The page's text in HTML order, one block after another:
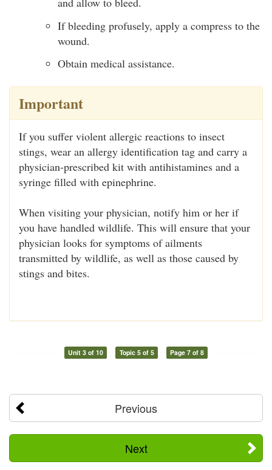
If bleeding profusely, apply a compress to the
wound.
Obtain medical assistance.
Important
If you suffer violent allergic reactions to insect
stings, wear an allergy identification tag and carry a
physician-prescribed kit with antihistamines and a
syringe filled with epinephrine.
When visiting your physician, notify him or her if
you have handled wildlife. This will ensure that your
physician looks for symptoms of ailments
transmitted by wildlife, as well as those caused by
stings and bites.
Unit 3 of 10 Topic 5 of 5 Page 7 of 8
Previous
Next